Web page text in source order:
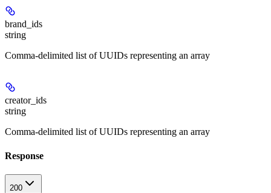
brand_ids
string
Comma-delimited list of UUIDs representing an array
creator_ids
string
Comma-delimited list of UUIDs representing an array
Response
200